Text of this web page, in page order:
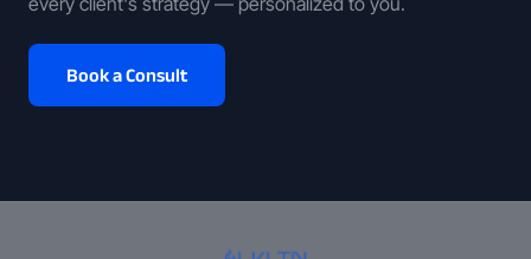
Book a Consult